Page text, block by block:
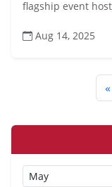
flagship event
Aug 14, 2025